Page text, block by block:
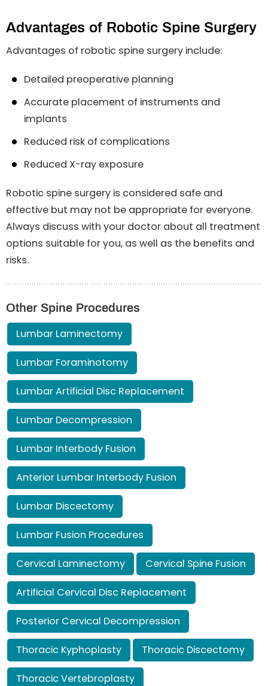
Advantages of Robotic Spine Surgery
Advantages of robotic spine surgery include:
Detailed preoperative planning
Accurate placement of instruments and
implants
Reduced risk of complications
Reduced X-ray exposure
Robotic spine surgery is considered safe and
effective but may not be appropriate for everyone.
Always discuss with your doctor about all treatment
options suitable for you, as well as the benefits and
risks.
Other Spine Procedures
Lumbar Laminectomy
Lumbar Foraminotomy
Lumbar Artificial Disc Replacement
Lumbar Decompression
Lumbar Interbody Fusion
Anterior Lumbar Interbody Fusion
Lumbar Discectomy
Lumbar Fusion Procedures
Cervical Laminectomy Cervical Spine Fusion
Artificial Cervical Disc Replacement
Posterior Cervical Decompression
Thoracic Kyphoplasty Thoracic Discectomy
Thoracic Vertebroplasty